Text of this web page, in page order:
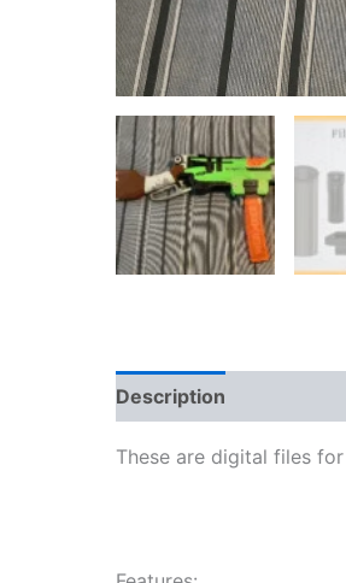
Description
These are digital files